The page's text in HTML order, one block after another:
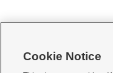
Cookie Notice